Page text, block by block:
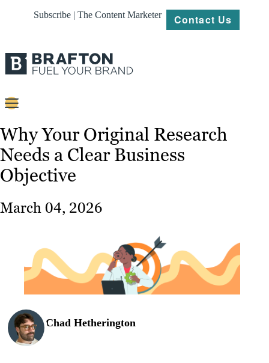
Subscribe | The Content Marketer Contact Us
Strategy
Platforms
Our
Work
Resources
Why Your Original Research
Needs a Clear Business
Objective
March 04, 2026
Chad Hetherington